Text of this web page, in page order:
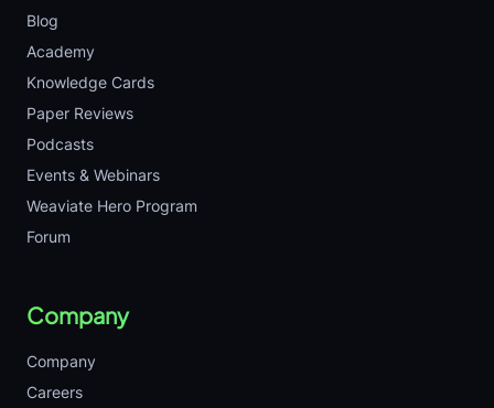
Blog
Academy
Knowledge Cards
Paper Reviews
Podcasts
Events & Webinars
Weaviate Hero Program
Forum
Company
Company
Careers